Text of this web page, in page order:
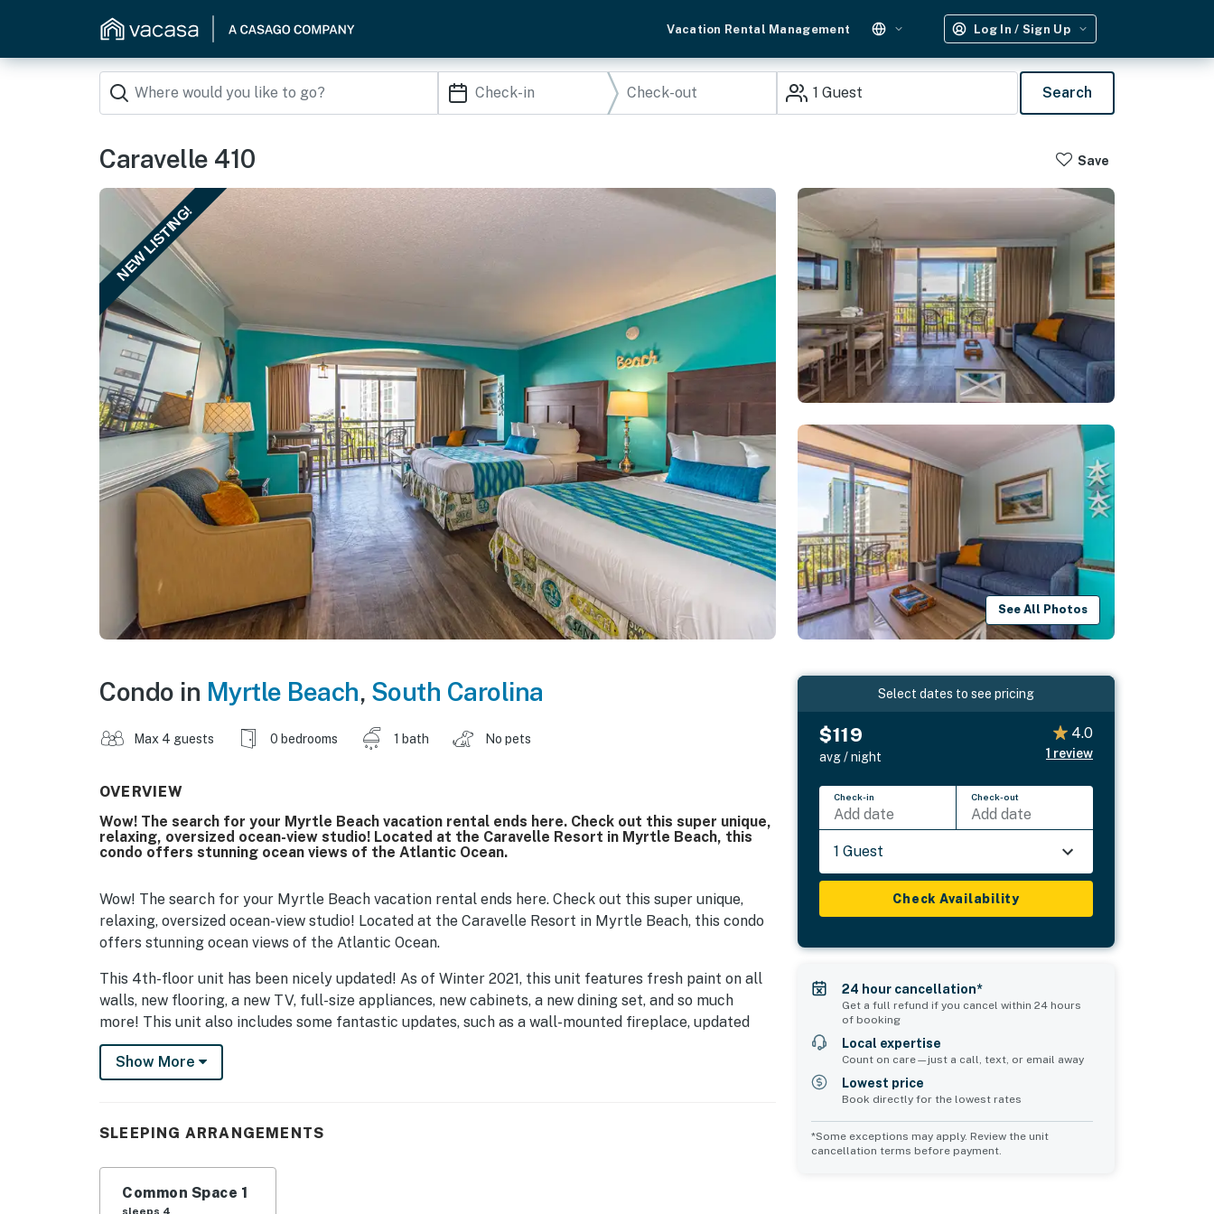
Vacation Rental Management Log In / Sign Up
1 Guest Search
Caravelle 410 Save
NEW LISTING!
See All Photos
Condo in Myrtle Beach, South Carolina
Max 4 guests 0 bedrooms 1 bath No pets
OVERVIEW
Wow! The search for your Myrtle Beach vacation rental ends here. Check out this super unique,
relaxing, oversized ocean-view studio! Located at the Caravelle Resort in Myrtle Beach, this
condo offers stunning ocean views of the Atlantic Ocean.
Wow! The search for your Myrtle Beach vacation rental ends here. Check out this super unique,
relaxing, oversized ocean-view studio! Located at the Caravelle Resort in Myrtle Beach, this condo
offers stunning ocean views of the Atlantic Ocean.
This 4th-floor unit has been nicely updated! As of Winter 2021, this unit features fresh paint on all
walls, new flooring, a new TV, full-size appliances, new cabinets, a new dining set, and so much
more! This unit also includes some fantastic updates, such as a wall-mounted fireplace, updated
accent decor, and much more. Guests can enjoy the luxury of a fully stocked kitchen, making it
convenient for cooking small meals. The layout is perfect and fully furnished with 2 queen beds.
love to relax on the sofa by the fire, catching a view of the ocean and sunset. It's perfect!
Our guests also appreciate the convenience of being on the 4th floor! Because the parking deck is
Show More
SLEEPING ARRANGEMENTS
Common Space 1
sleeps 4
Select dates to see pricing
$119
avg / night
4.0
1 review
Check-in
Add date
Check-out
Add date
1 Guest
Check Availability
24 hour cancellation*
Get a full refund if you cancel within 24 hours
of booking
Local expertise
Count on care—just a call, text, or email away
Lowest price
Book directly for the lowest rates
*Some exceptions may apply. Review the unit
cancellation terms before payment.